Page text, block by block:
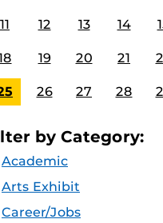
11 12 13 14
19 20 21
26 27 28
by Category:
Academic
Arts Exhibit
Career/Jobs